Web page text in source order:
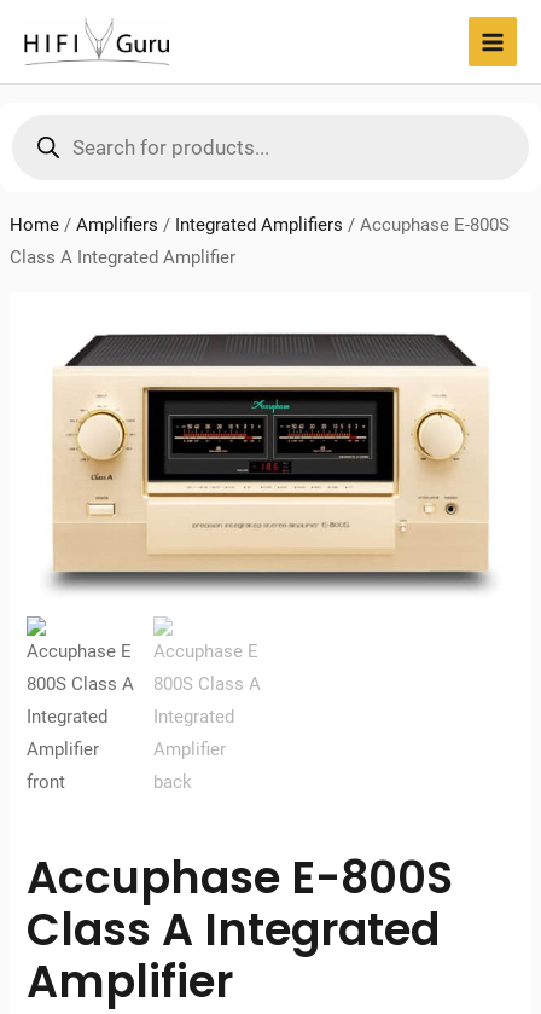
content
search
Home/ Amplifiers / Integrated Amplifiers / Accuphase E-800S
Class A Integrated Amplifier
Accuphase E-800S
Class A Integrated
Amplifier